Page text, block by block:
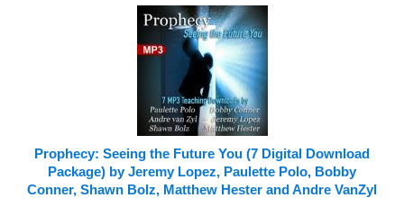
Prophecy: Seeing the Future You (7 Digital Download
Package) by Jeremy Lopez, Paulette Polo, Bobby
Conner, Shawn Bolz, Matthew Hester and Andre VanZyl